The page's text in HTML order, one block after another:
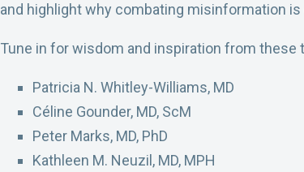
and highlight why combating misinformation
Tune in for wisdom and inspiration from these
Patricia N. Whitley-Williams, MD
Céline Gounder, MD, ScM
Peter Marks, MD, PhD
Kathleen M. Neuzil, MD, MPH